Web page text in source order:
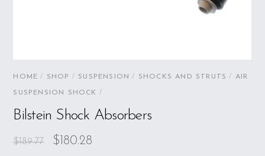
HOME / SHOP / SUSPENSION / SHOCKS AND STRUTS / AIR
SUSPENSION SHOCK /
Bilstein Shock Absorbers
$189.77 $ 180.28